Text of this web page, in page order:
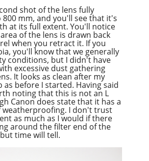
shot of the lens fully
mm, and you'll see that it's
at its full extent. You'll notice
of the lens is drawn back
when you retract it. If you
you'll know that we generally
conditions, but I didn't have
excessive dust gathering
It looks as clean after my
as before I started. Having said
noting that this is not an L
Canon does state that it has a
weatherproofing. I don't trust
as much as I would if there
around the filter end of the
time will tell.